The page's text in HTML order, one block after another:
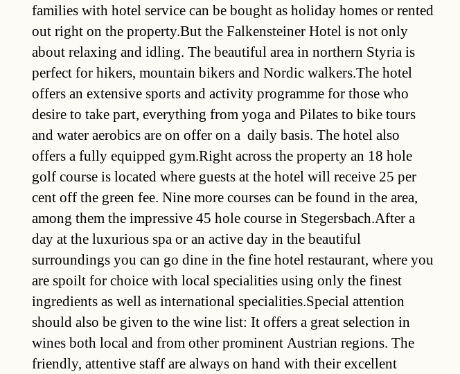
families with hotel service can be bought as holiday homes or rented
out right on the property.But the Falkensteiner Hotel is not only
about relaxing and idling. The beautiful area in northern Styria is
perfect for hikers, mountain bikers and Nordic walkers.The hotel
offers an extensive sports and activity programme for those who
desire to take part, everything from yoga and Pilates to bike tours
and water aerobics are on offer on a daily basis. The hotel also
offers a fully equipped gym.Right across the property an 18 hole
golf course is located where guests at the hotel will receive 25 per
cent off the green fee. Nine more courses can be found in the area,
among them the impressive 45 hole course in Stegersbach.After a
day at the luxurious spa or an active day in the beautiful
surroundings you can go dine in the fine hotel restaurant, where you
are spoilt for choice with local specialities using only the finest
ingredients as well as international specialities.Special attention
should also be given to the wine list: It offers a great selection in
wines both local and from other prominent Austrian regions. The
friendly, attentive staff are always on hand with their excellent